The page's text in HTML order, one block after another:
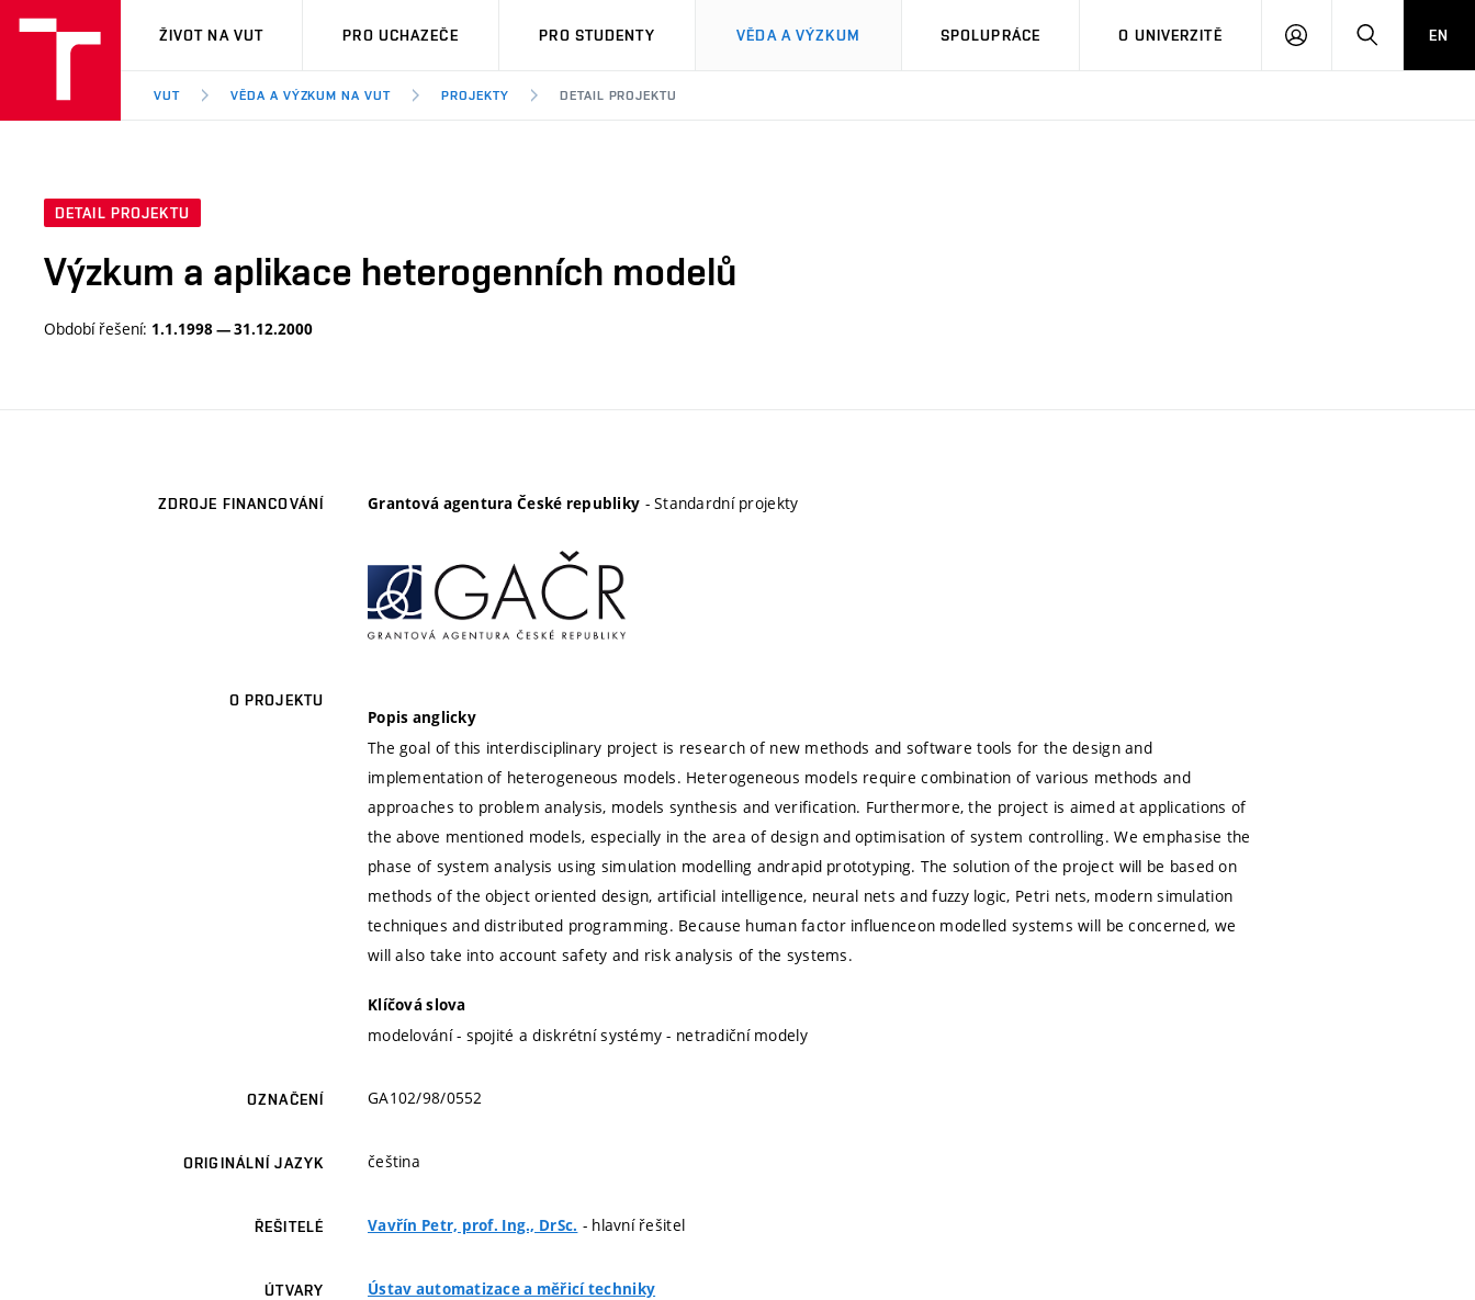
VUT
ŽIVOT NA VUT PRO UCHAZEČE PRO STUDENTY VĚDA A VÝZKUM SPOLUPRÁCE O UNIVERZITĚ
PŘIHLÁSIT HLEDATEN
VUT VĚDA A VÝZKUM NA VUT PROJEKTY DETAIL PROJEKTU
DETAIL PROJEKTU
Výzkum a aplikace heterogenních modelů
Období řešení: 1.1.1998 — 31.12.2000
ZDROJE FINANCOVÁNÍ Grantová agentura České republiky - Standardní projekty
O PROJEKTU
Popis anglicky
The goal of this interdisciplinary project is research of new methods and software tools for the design and
implementation of heterogeneous models. Heterogeneous models require combination of various methods and
approaches to problem analysis, models synthesis and verification. Furthermore, the project is aimed at applications of
the above mentioned models, especially in the area of design and optimisation of system controlling. We emphasise the
phase of system analysis using simulation modelling andrapid prototyping. The solution of the project will be based on
methods of the object oriented design, artificial intelligence, neural nets and fuzzy logic, Petri nets, modern simulation
techniques and distributed programming. Because human factor influenceon modelled systems will be concerned, we
will also take into account safety and risk analysis of the systems.
Klíčová slova
modelování - spojité a diskrétní systémy - netradiční modely
OZNAČENÍ GA102/98/0552
ORIGINÁLNÍ JAZYK čeština
ŘEŠITELÉ Vavřín Petr, prof. Ing., DrSc. - hlavní řešitel
ÚTVARY Ústav automatizace a měřicí techniky